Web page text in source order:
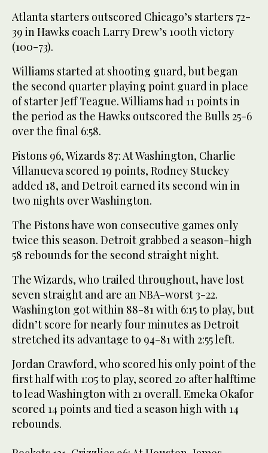
Atlanta starters outscored Chicago’s starters 72-
39 in Hawks coach Larry Drew’s 100th victory
(100-73).
Williams started at shooting guard, but began
the second quarter playing point guard in place
of starter Jeff Teague. Williams had 11 points in
the period as the Hawks outscored the Bulls 25-6
over the final 6:58.
Pistons 96, Wizards 87: At Washington, Charlie
Villanueva scored 19 points, Rodney Stuckey
added 18, and Detroit earned its second win in
two nights over Washington.
The Pistons have won consecutive games only
twice this season. Detroit grabbed a season-high
58 rebounds for the second straight night.
The Wizards, who trailed throughout, have lost
seven straight and are an NBA-worst 3-22.
Washington got within 88-81 with 6:15 to play, but
didn’t score for nearly four minutes as Detroit
stretched its advantage to 94-81 with 2:55 left.
Jordan Crawford, who scored his only point of the
first half with 1:05 to play, scored 20 after halftime
to lead Washington with 21 overall. Emeka Okafor
scored 14 points and tied a season high with 14
rebounds.